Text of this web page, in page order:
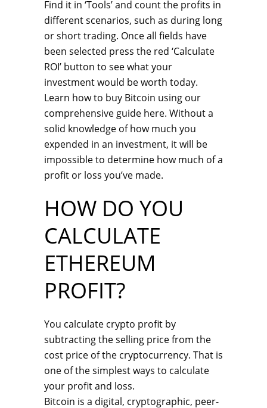
Find it in ‘Tools’ and count the profits in
different scenarios, such as during long
or short trading. Once all fields have
been selected press the red ‘Calculate
ROI’ button to see what your
investment would be worth today.
Learn how to buy Bitcoin using our
comprehensive guide here. Without a
solid knowledge of how much you
expended in an investment, it will be
impossible to determine how much of a
profit or loss you’ve made.
HOW DO YOU
CALCULATE
ETHEREUM
PROFIT?
You calculate crypto profit by
subtracting the selling price from the
cost price of the cryptocurrency. That is
one of the simplest ways to calculate
your profit and loss.
Bitcoin is a digital, cryptographic, peer-